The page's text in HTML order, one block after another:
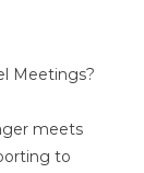
Meetings?
meets
to